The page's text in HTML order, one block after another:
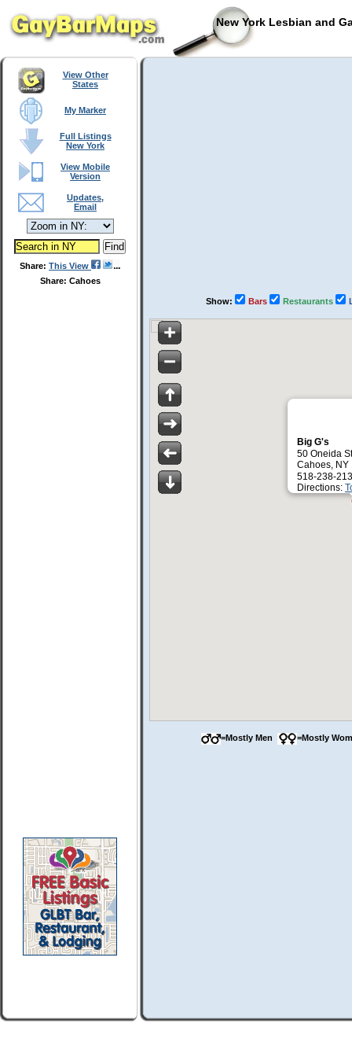
New York Lesbian and
View Other
States
My Marker
Full Listings
New York
View Mobile
Version
Updates,
Email
Share: This View
Share: Cahoes
Show: Bars Restaurants
Big G's
50 Oneida St
Cahoes, NY
518-238-
Directions:
=Mostly Men =Mostly